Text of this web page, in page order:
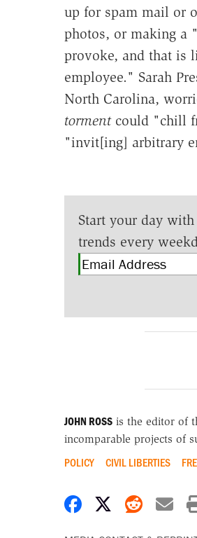
up for spam mail or
photos, or making a
provoke, and that is
employee." Sarah
North Carolina,
tormentcould "chill
"invit[ing] arbitrary
Start your day with
trends every
JOHN ROSSis the editor of
incomparable projects of
POLICY CIVIL LIBERTIES
Share onShare on X
Share